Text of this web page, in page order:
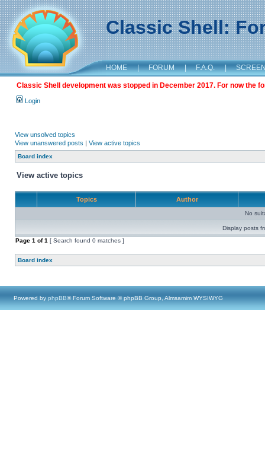
Classic Shell:
HOME | FORUM | F.A.Q. |
Classic Shell development was stopped in December 2017. For now the
Login
View unsolved topics
View unanswered posts | View active topics
Board index
View active topics
Topics Author
No
Display posts
Page 1 of1 [ Search found 0 matches ]
Board index
Powered by phpBB® Forum Software © phpBB Group, Almsamim WYSIWYG